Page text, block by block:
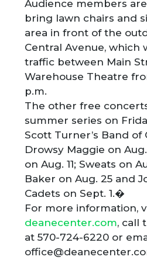
Audience members
bring lawn chairs and
area in front of the
Central Avenue, which
traffic between Main
Warehouse Theatre
p.m.
The other free
summer series on
Scott Turner’s Band of
Drowsy Maggie on
on Aug. 11; Sweats on
Baker on Aug. 25 and
Cadets on Sept. 1.�
For more information,
deanecenter.com, call
at 570-724-6220 or